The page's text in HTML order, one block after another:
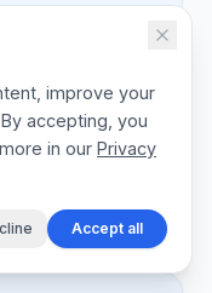
with hours
hours bill at
improve your
accepting, you
in our Privacy
Accept all